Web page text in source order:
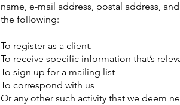
name, e-mail address, postal address,
the following:
To register as a client.
To receive specific information that’s
To sign up for a mailing list
To correspond with us
Or any other such activity that we deem